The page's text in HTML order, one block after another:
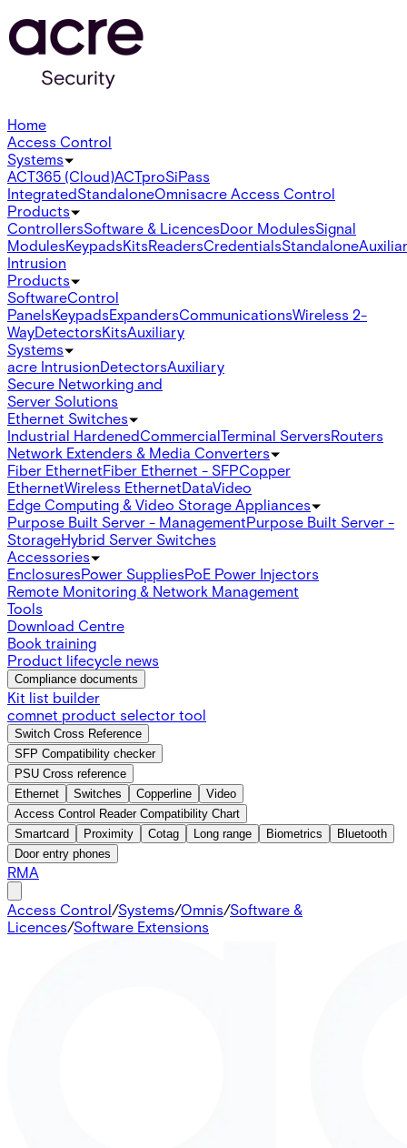
Home
Access Control
Systems
ACT365 (Cloud)ACTproSiPass
IntegratedStandaloneOmnisacre Access Control
Products
ControllersSoftware & LicencesDoor ModulesSignal
ModulesKeypadsKitsReadersCredentialsStandalone
Intrusion
Products
SoftwareControl
PanelsKeypadsExpandersCommunicationsWireless 2-
WayDetectorsKitsAuxiliary
Systems
acre IntrusionDetectorsAuxiliary
Secure Networking and
Server Solutions
Ethernet Switches
Industrial HardenedCommercialTerminal ServersRouters
Network Extenders & Media Converters
Fiber EthernetFiber Ethernet - SFPCopper
EthernetWireless EthernetDataVideo
Edge Computing & Video Storage Appliances
Purpose Built Server - ManagementPurpose Built Server -
StorageHybrid Server Switches
Accessories
EnclosuresPower SuppliesPoE Power Injectors
Remote Monitoring & Network Management
Tools
Download Centre
Book training
Product lifecycle news
Compliance documents
Kit list builder
comnet product selector tool
Switch Cross Reference
SFP Compatibility checker
PSU Cross reference
Ethernet
Switches Copperline
Video
Access Control Reader Compatibility Chart
Smartcard
Proximity Cotag Long range Biometrics
Bluetooth
Door entry phones
RMA
Access Control/Systems/Omnis/Software &
Licences/Software Extensions